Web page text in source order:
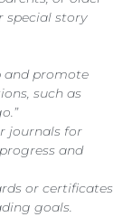
special story
and promote
such as
journals for
and
or certificates
goals.